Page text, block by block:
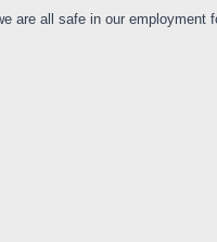
are all safe in our employment